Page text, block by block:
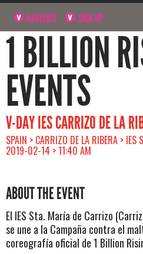
NAVIGATE SIGN UP
1 BILLION
EVENTS
V-DAY IES CARRIZO DE LA
SPAIN > CARRIZO DE LA RIBERA > IES
2019-02-14 > 11:40 AM
ABOUT THE EVENT
El IES Sta. María de Carrizo
se une a la Campaña contra el
coreografía oficial de 1 Billion